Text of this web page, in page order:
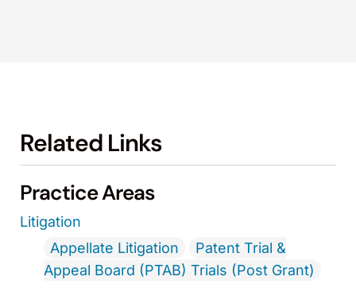
Related Links
Practice Areas
Litigation
Appellate Litigation
Patent Trial &
Appeal Board (PTAB) Trials (Post Grant)